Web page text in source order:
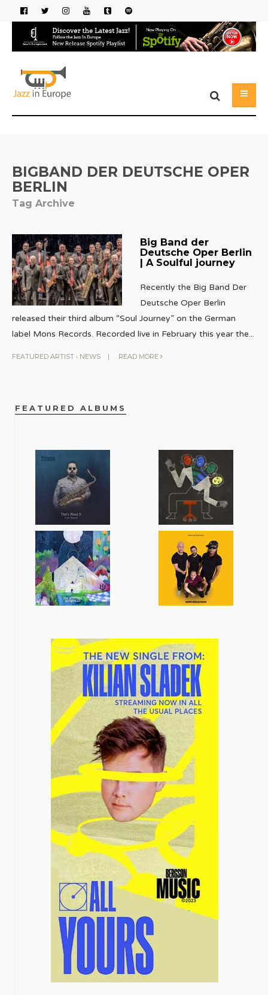
BIGBAND DER DEUTSCHE OPER
BERLIN
Tag Archive
Big Band der
Deutsche Oper Berlin
| A Soulful journey
Recently the Big Band Der
Deutsche Oper Berlin
released their third album “Soul Journey” on the German
label Mons Records. Recorded live in February this year the...
FEATURED ARTIST • NEWS | READ MORE
FEATURED ALBUMS